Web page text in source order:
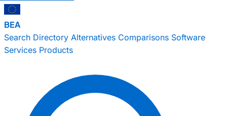
BEA
Search Directory Alternatives Comparisons Software
Services Products